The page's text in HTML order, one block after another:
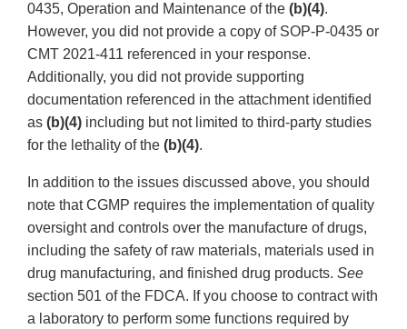
0435, Operation and Maintenance of the (b)(4).
However, you did not provide a copy of SOP-P-0435 or
CMT 2021-411 referenced in your response.
Additionally, you did not provide supporting
documentation referenced in the attachment identified
as (b)(4) including but not limited to third-party studies
for the lethality of the (b)(4).
In addition to the issues discussed above, you should
note that CGMP requires the implementation of quality
oversight and controls over the manufacture of drugs,
including the safety of raw materials, materials used in
drug manufacturing, and finished drug products. See
section 501 of the FDCA. If you choose to contract with
a laboratory to perform some functions required by